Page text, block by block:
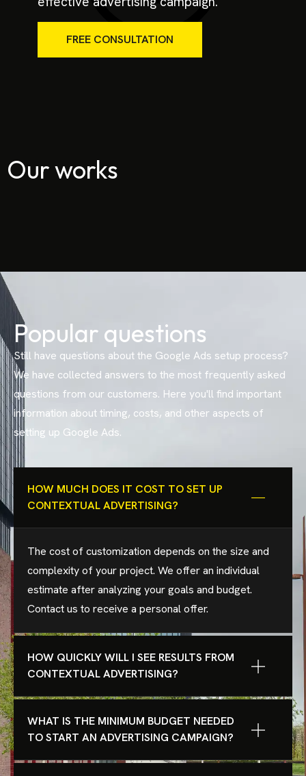
FREE CONSULTATION
Our works
Popular questions
Still have questions about the Google Ads setup process?
We have collected answers to the most frequently asked
questions from our customers. Here you'll find important
information about timing, costs, and other aspects of
setting up Google Ads.
HOW MUCH DOES IT COST TO SET UP
CONTEXTUAL ADVERTISING?
The cost of customization depends on the size and
complexity of your project. We offer an individual
estimate after analyzing your goals and budget.
Contact us to receive a personal offer.
HOW QUICKLY WILL I SEE RESULTS FROM
CONTEXTUAL ADVERTISING?
WHAT IS THE MINIMUM BUDGET NEEDED
TO START AN ADVERTISING CAMPAIGN?